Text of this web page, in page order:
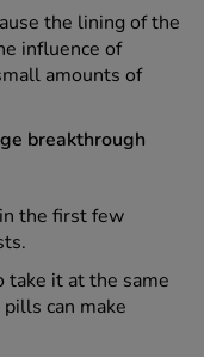
the lining of the
influence of
amounts of
breakthrough
the first few
take it at the same
can make